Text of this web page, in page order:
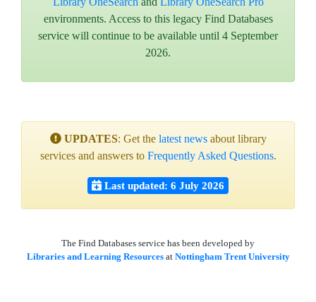
environments. Access to this legacy Find Databases
service will continue to be available until 4 September
2026.
UPDATES: Get the latest newsabout library
services and answers to Frequently Asked Questions.
Last updated: 6 July 2026
The Find Databases service has been developed by
Libraries and Learning Resourcesat Nottingham Trent University